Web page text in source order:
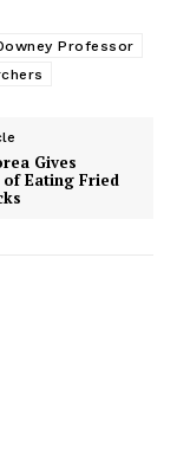
Professor
Gives
Eating Fried